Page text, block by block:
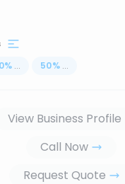
% ... 50% ...
View Business Profile
Call Now
Request Quote